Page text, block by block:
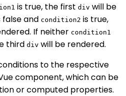
is true, the first div will be
false and condition2 is true,
If neither condition1
third div will be rendered.
to the respective
component, which can be
or computed properties.